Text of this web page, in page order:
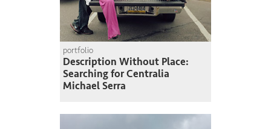
portfolio
Description Without Place:
Searching for Centralia
Michael Serra